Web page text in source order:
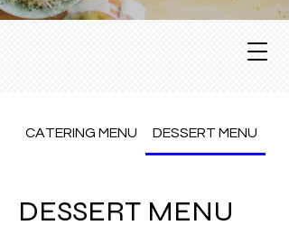
CATERING MENU DESSERT MENU
DESSERT MENU